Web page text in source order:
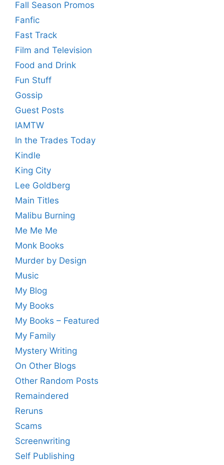
Fall Season Promos
Fanfic
Fast Track
Film and Television
Food and Drink
Fun Stuff
Gossip
Guest Posts
IAMTW
In the Trades Today
Kindle
King City
Lee Goldberg
Main Titles
Malibu Burning
Me Me Me
Monk Books
Murder by Design
Music
My Blog
My Books
My Books – Featured
My Family
Mystery Writing
On Other Blogs
Other Random Posts
Remaindered
Reruns
Scams
Screenwriting
Self Publishing